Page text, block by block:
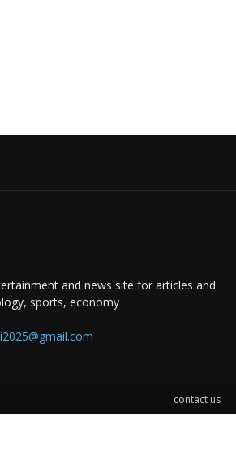
and news site for articles and
sports, economy
contact us